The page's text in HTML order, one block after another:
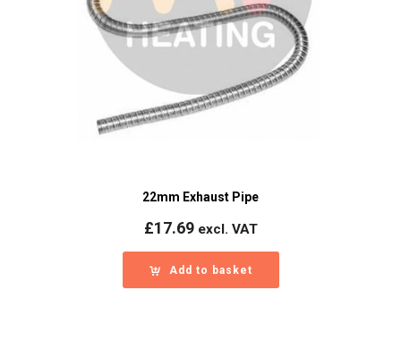
22mm Exhaust Pipe
£17.69 excl. VAT
Add to basket